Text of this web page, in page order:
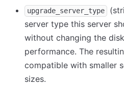
upgrade_server_type
server type this server
without changing the
performance. The
compatible with smaller
sizes.